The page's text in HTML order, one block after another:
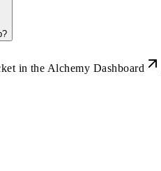
in the Alchemy Dashboard